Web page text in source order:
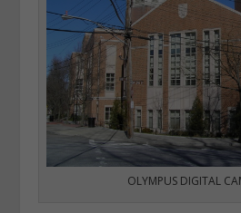
OLYMPUS DIGITAL